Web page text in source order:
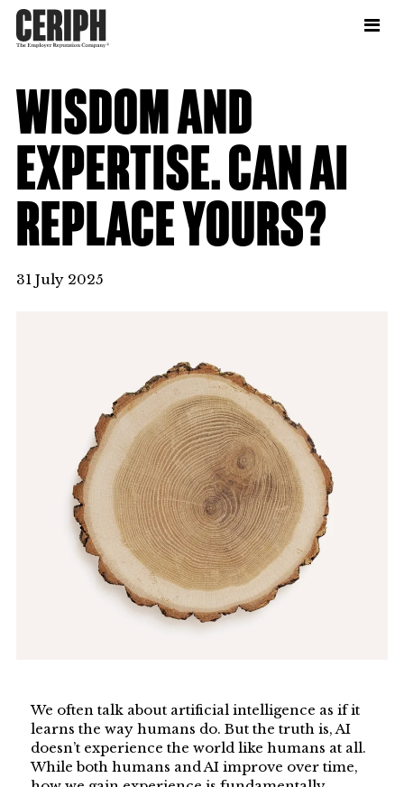
WISDOM AND
EXPERTISE. CAN AI
REPLACE YOURS?
31 July 2025
We often talk about artificial intelligence as if it
learns the way humans do. But the truth is, AI
doesn’t experience the world like humans at all.
While both humans and AI improve over time,